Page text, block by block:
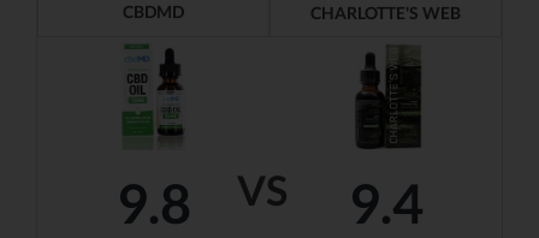
VS
CBDMD CHARLOTTE'S WEB
9.8 9.4